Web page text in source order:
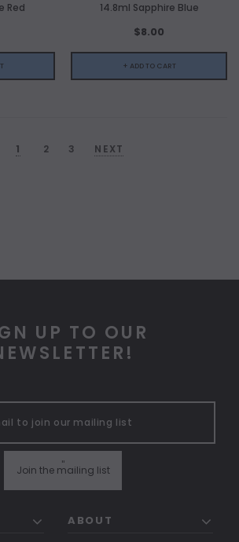
Red
14.8ml Sapphire Blue
$8.00
+ ADD TO CART
1 2 3 NEXT
UP TO OUR
Join the mailing list
"
ABOUT